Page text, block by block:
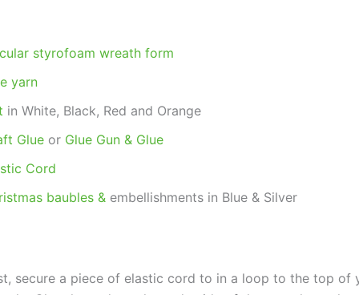
styrofoam wreath form
yarn
in White, Black, Red and Orange
Glue or Glue Gun & Glue
Cord
baubles & embellishments in Blue & Silver
secure a piece of elastic cord to in a loop to the top of